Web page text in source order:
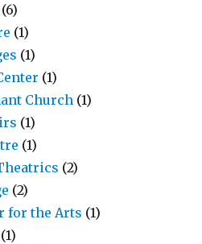
(6)
(1)
(1)
(1)
Church (1)
(1)
(1)
(2)
(2)
for the Arts (1)
(1)